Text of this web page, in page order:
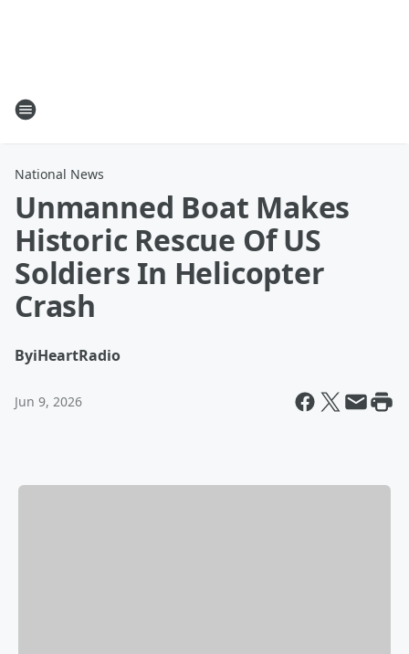
National News
Unmanned Boat Makes
Historic Rescue Of US
Soldiers In Helicopter
Crash
ByiHeartRadio
Jun 9, 2026